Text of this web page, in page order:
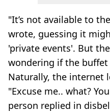
"It’s not available to
wrote, guessing it
'private events'. But
wondering if the buffet
Naturally, the internet
"Excuse me.. what?
person replied in